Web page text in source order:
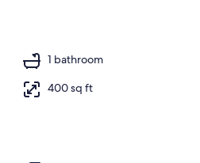
1 bathroom
400 sq ft